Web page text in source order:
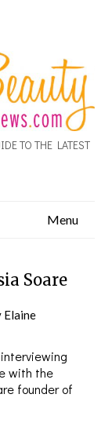
TO THE LATEST
Menu
Soare
Elaine
with the
founder of